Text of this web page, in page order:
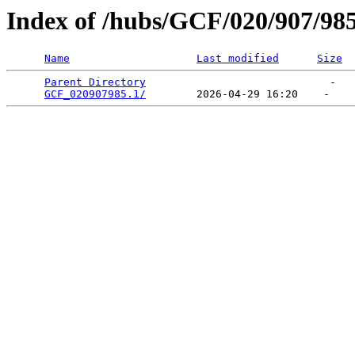
Index of /hubs/GCF/020/907/
Name Last modified Size
Parent Directory
                             -
GCF_020907985.1/